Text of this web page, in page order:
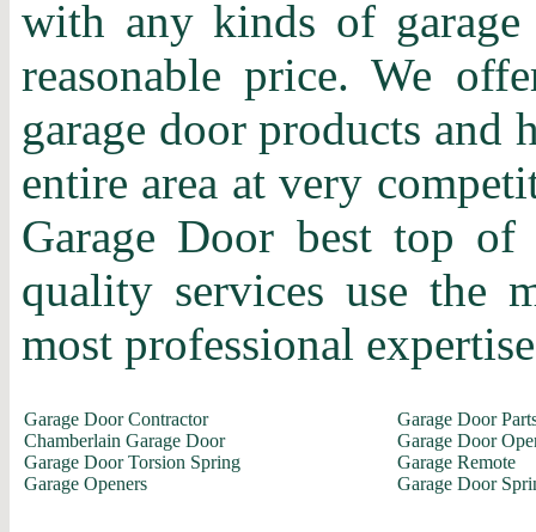
with any kinds of
reasonable price. We
garage door products and
entire area at very
Garage Door best top
quality services use the
most professional
Garage Door Contractor
Chamberlain Garage Door
Garage Door Torsion Spring
Garage Openers
Garage Door
Garage Door
Garage Remote
Garage Door